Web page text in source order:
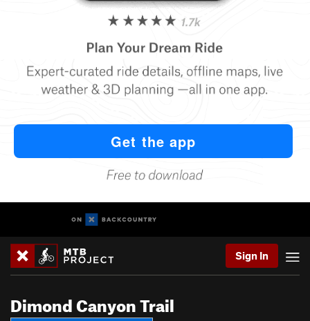
Sign In
Dimond Canyon Trail